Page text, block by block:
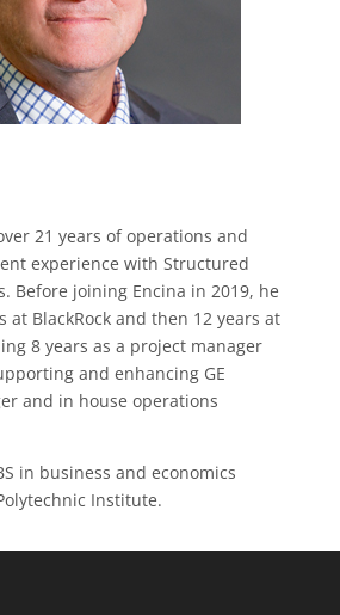
21 years of operations and
experience with Structured
Before joining Encina in 2019, he
at BlackRock and then 12 years at
8 years as a project manager
and enhancing GE
and in house operations
in business and economics
Institute.